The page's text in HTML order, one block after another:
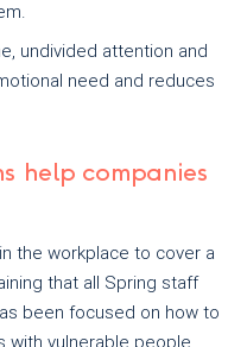
undivided attention and
need and reduces
help companies
the workplace to cover a
that all Spring staff
been focused on how to
vulnerable people.